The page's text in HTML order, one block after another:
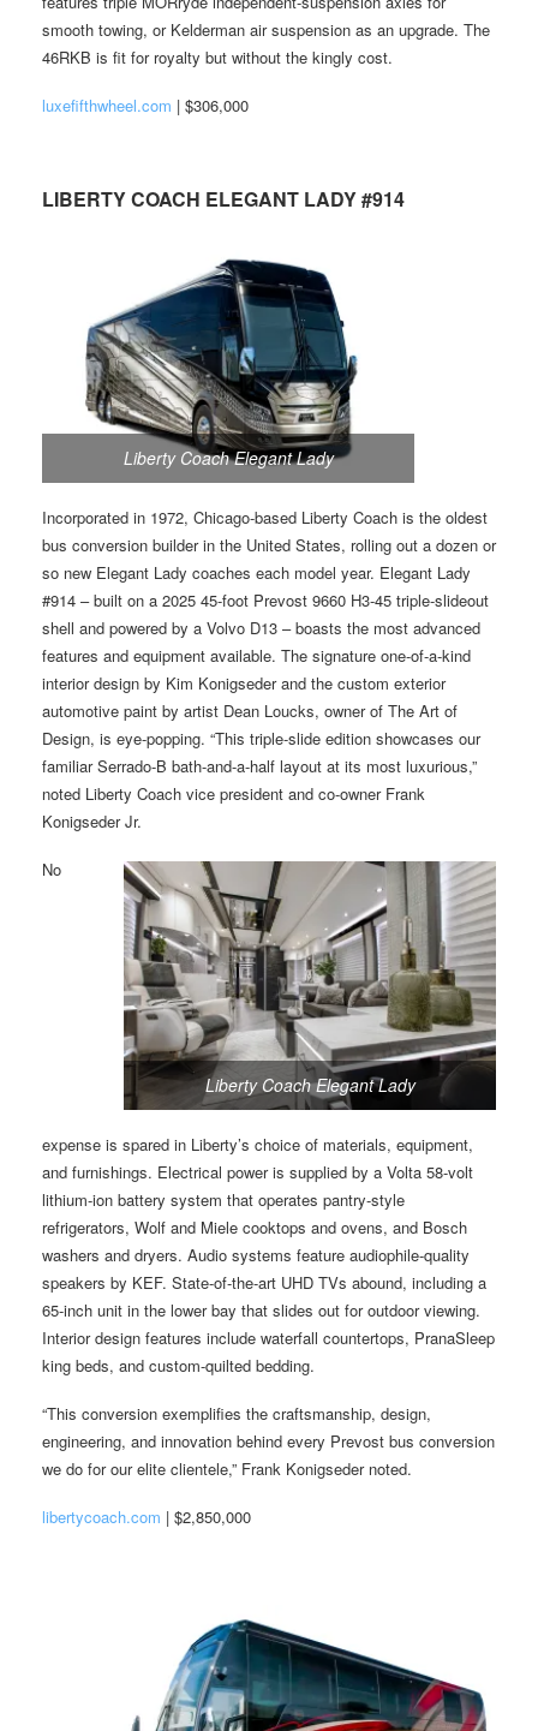
smooth towing, or Kelderman air suspension as an upgrade. The
46RKB is fit for royalty but without the kingly cost.
luxefifthwheel.com | $306,000
LIBERTY COACH ELEGANT LADY #914
Liberty Coach Elegant Lady
Incorporated in 1972, Chicago-based Liberty Coach is the oldest
bus conversion builder in the United States, rolling out a dozen or
so new Elegant Lady coaches each model year. Elegant Lady
#914 – built on a 2025 45-foot Prevost 9660 H3-45 triple-slideout
shell and powered by a Volvo D13 – boasts the most advanced
features and equipment available. The signature one-of-a-kind
interior design by Kim Konigseder and the custom exterior
automotive paint by artist Dean Loucks, owner of The Art of
Design, is eye-popping. “This triple-slide edition showcases our
familiar Serrado-B bath-and-a-half layout at its most luxurious,”
noted Liberty Coach vice president and co-owner Frank
Konigseder Jr.
Liberty Coach Elegant Lady
No
expense is spared in Liberty’s choice of materials, equipment,
and furnishings. Electrical power is supplied by a Volta 58-volt
lithium-ion battery system that operates pantry-style
refrigerators, Wolf and Miele cooktops and ovens, and Bosch
washers and dryers. Audio systems feature audiophile-quality
speakers by KEF. State-of-the-art UHD TVs abound, including a
65-inch unit in the lower bay that slides out for outdoor viewing.
Interior design features include waterfall countertops, PranaSleep
king beds, and custom-quilted bedding.
“This conversion exemplifies the craftsmanship, design,
engineering, and innovation behind every Prevost bus conversion
we do for our elite clientele,” Frank Konigseder noted.
libertycoach.com | $2,850,000